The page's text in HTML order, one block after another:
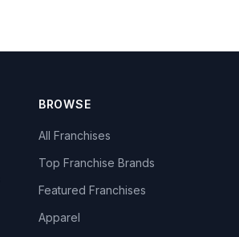
BROWSE
All Franchises
Top Franchise Brands
Featured Franchises
Apparel